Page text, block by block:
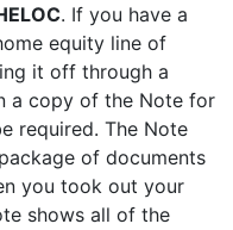
. If you have a
equity line of
it off through a
a copy of the Note for
required. The Note
of documents
you took out your
shows all of the